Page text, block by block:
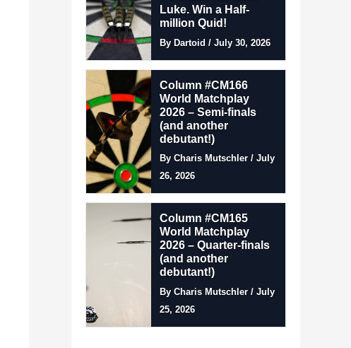
Luke. Win a Half-
million Quid!
By Dartoid / July 30, 2026
Column #CM166
World Matchplay
2026 – Semi-finals
(and another
debutant!)
By Charis Mutschler / July
26, 2026
Column #CM165
World Matchplay
2026 – Quarter-finals
(and another
debutant!)
By Charis Mutschler / July
25, 2026